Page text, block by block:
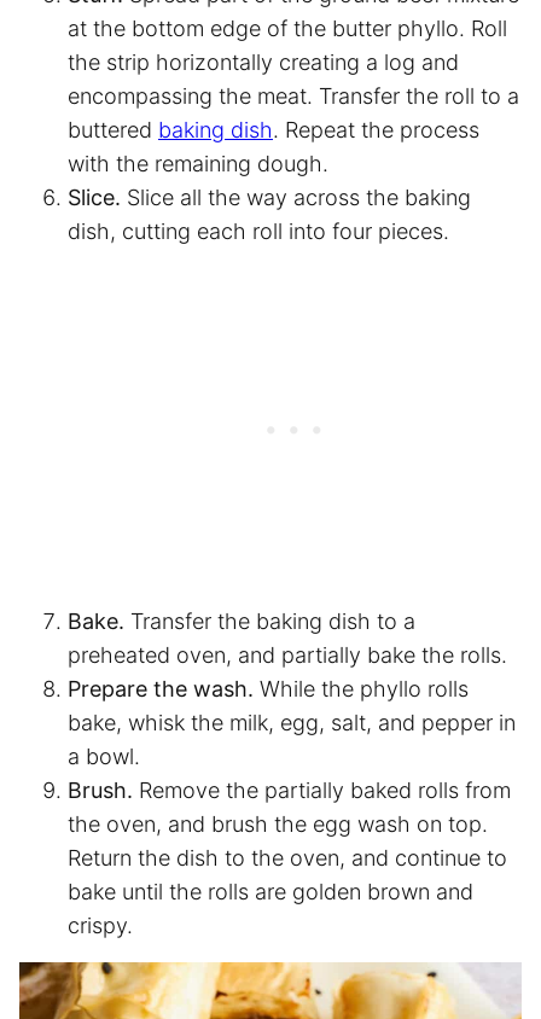
at the bottom edge of the butter phyllo. Roll
the strip horizontally creating a log and
encompassing the meat. Transfer the roll to a
buttered baking dish. Repeat the process
with the remaining dough.
Slice. Slice all the way across the baking
dish, cutting each roll into four pieces.
Bake. Transfer the baking dish to a
preheated oven, and partially bake the rolls.
Prepare the wash. While the phyllo rolls
bake, whisk the milk, egg, salt, and pepper in
a bowl.
Brush. Remove the partially baked rolls from
the oven, and brush the egg wash on top.
Return the dish to the oven, and continue to
bake until the rolls are golden brown and
crispy.